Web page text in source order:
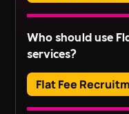
Please inquire
guarantees.
Read More
Who should use
services?
Flat Fee